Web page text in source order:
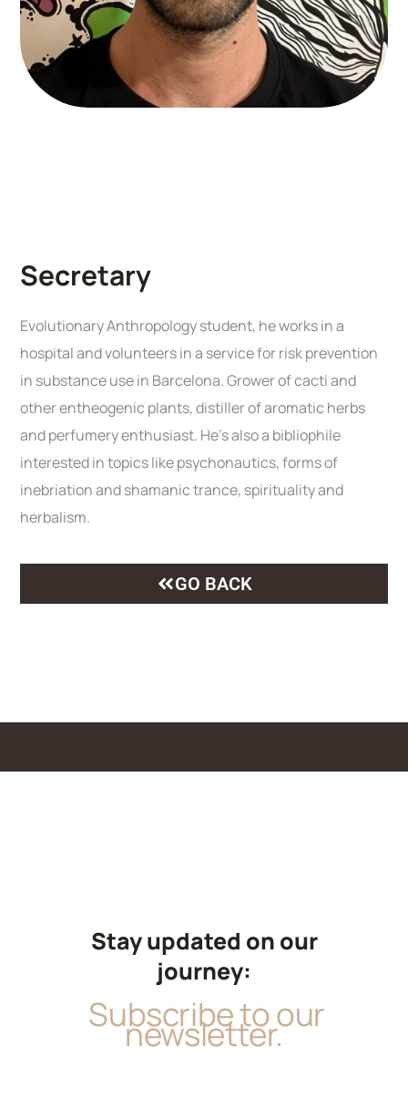
Secretary
Evolutionary Anthropology student, he works in a
hospital and volunteers in a service for risk prevention
in substance use in Barcelona. Grower of cacti and
other entheogenic plants, distiller of aromatic herbs
and perfumery enthusiast. He’s also a bibliophile
interested in topics like psychonautics, forms of
inebriation and shamanic trance, spirituality and
herbalism.
GO BACK
Stay updated on our
journey:
Subscribe to our
newsletter.